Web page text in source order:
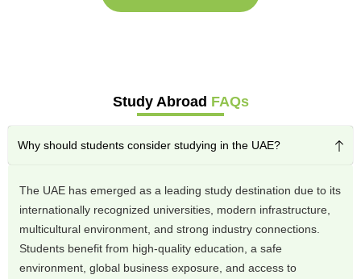
Study Abroad FAQs
Why should students consider studying in the UAE?
The UAE has emerged as a leading study destination due to its
internationally recognized universities, modern infrastructure,
multicultural environment, and strong industry connections.
Students benefit from high-quality education, a safe
environment, global business exposure, and access to